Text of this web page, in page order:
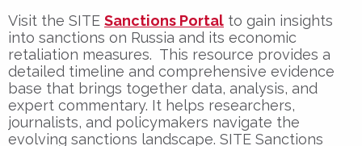
Visit the SITE Sanctions Portal to gain insights
into sanctions on Russia and its economic
retaliation measures. This resource provides a
detailed timeline and comprehensive evidence
base that brings together data, analysis, and
expert commentary. It helps researchers,
journalists, and policymakers navigate the
evolving sanctions landscape. SITE Sanctions